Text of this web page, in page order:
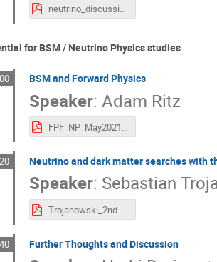
neutrino_discussion_intro.pdf
for BSM / Neutrino Physics studies
BSM and Forward Physics
Speaker: Adam Ritz
FPF_NP_May2021.pdf
Neutrino and dark matter searches with
Speaker: Sebastian
Trojanowski_2ndFPFworkshop.pdf
Further Thoughts and Discussion